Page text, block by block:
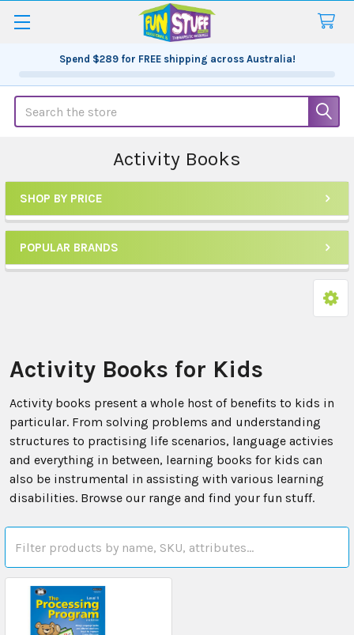
Spend $289for FREE shipping across Australia!
Search
Activity Books
Sidebar
SHOP BY PRICE
POPULAR BRANDS
Activity Books for Kids
Activity books present a whole host of benefits to kids in
particular. From solving problems and understanding
structures to practising life scenarios, language activies
and everything in between, learning books for kids can
also be instrumental in assisting with various learning
disabilities. Browse our range and find your fun stuff.